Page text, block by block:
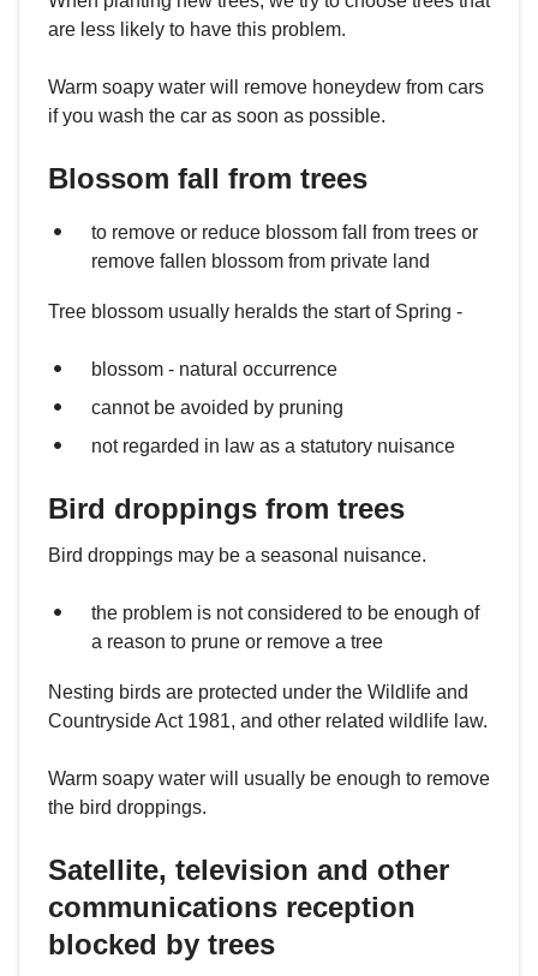
are less likely to have this problem.
Warm soapy water will remove honeydew from cars
if you wash the car as soon as possible.
Blossom fall from trees
to remove or reduce blossom fall from trees or
remove fallen blossom from private land
Tree blossom usually heralds the start of Spring -
blossom - natural occurrence
cannot be avoided by pruning
not regarded in law as a statutory nuisance
Bird droppings from trees
Bird droppings may be a seasonal nuisance.
the problem is not considered to be enough of
a reason to prune or remove a tree
Nesting birds are protected under the Wildlife and
Countryside Act 1981, and other related wildlife law.
Warm soapy water will usually be enough to remove
the bird droppings.
Satellite, television and other
communications reception
blocked by trees